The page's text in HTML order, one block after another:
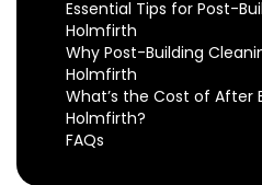
Essential Tips for Post-
Holmfirth
Why Post-Building
Holmfirth
What’s the Cost of After
Holmfirth?
FAQs